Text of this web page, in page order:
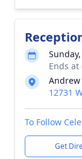
Ends
Andrew
12731
To Follow
Get